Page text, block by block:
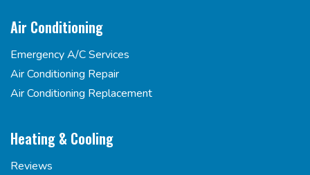
Air Conditioning
Emergency A/C Services
Air Conditioning Repair
Air Conditioning Replacement
Heating & Cooling
Reviews